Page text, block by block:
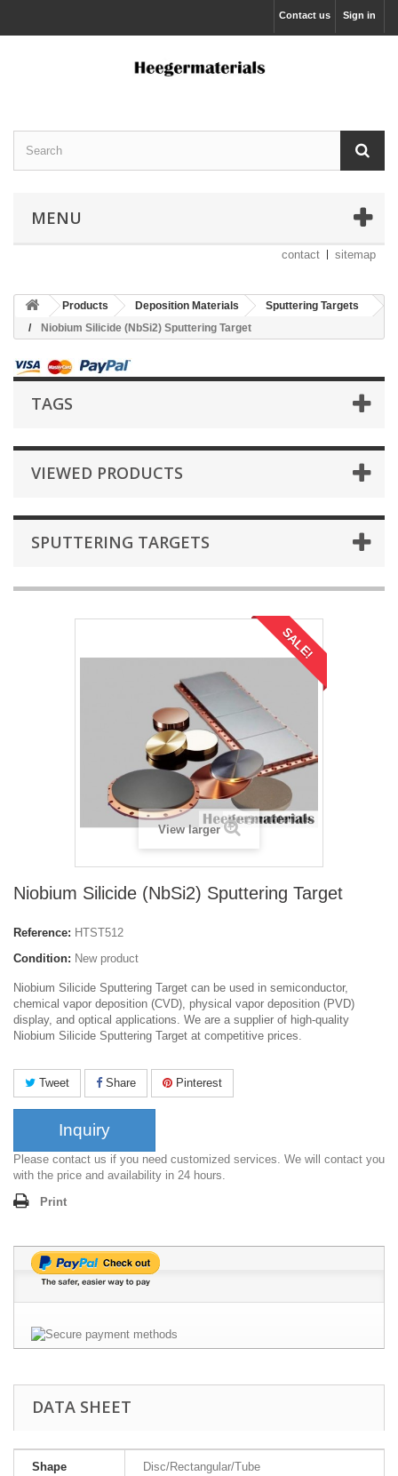
Sign in
Contact us
MENU
contact sitemap
Products Deposition Materials
Sputtering Targets
Niobium Silicide (NbSi2) Sputtering Target
TAGS
VIEWED PRODUCTS
SPUTTERING TARGETS
SALE!
View larger
Niobium Silicide (NbSi2) Sputtering Target
Reference: HTST512
Condition: New product
Niobium Silicide Sputtering Target can be used in semiconductor,
chemical vapor deposition (CVD), physical vapor deposition (PVD)
display, and optical applications. We are a supplier of high-quality
Niobium Silicide Sputtering Target at competitive prices.
Tweet Share Pinterest
Inquiry
Please contact us if you need customized services. We will contact you
with the price and availability in 24 hours.
Print
DATA SHEET
Shape Disc/Rectangular/Tube